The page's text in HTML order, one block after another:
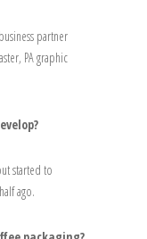
partner
PA graphic
started to
ago.